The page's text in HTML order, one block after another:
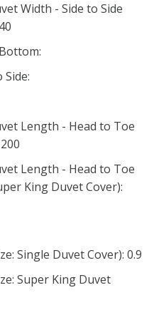
Width - Side to Side
Length - Head to Toe
Length - Head to Toe
King Duvet Cover):
Single Duvet Cover): 0.9
Super King Duvet